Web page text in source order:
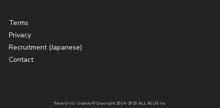
Terms
Privacy
Recruitment (Japanese)
Contact
Tokyo Girls' Update © Copyright 2014-2020 ALL BLUE inc.